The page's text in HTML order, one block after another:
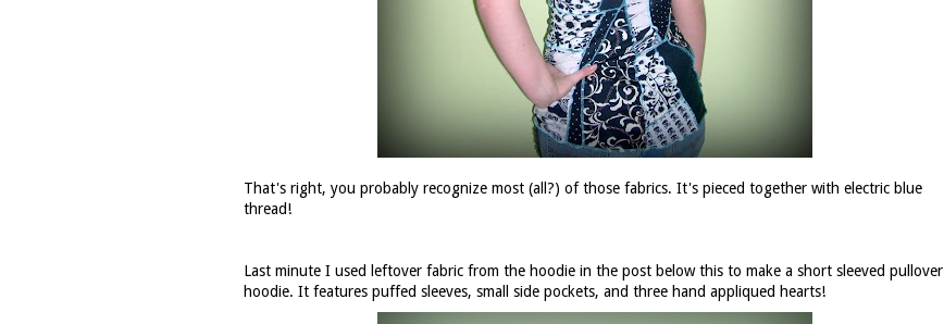
That's right, you probably recognize most (all?) of those fabrics. It's pieced together with electric blue
thread!
Last minute I used leftover fabric from the hoodie in the post below this to make a short sleeved pullover
hoodie. It features puffed sleeves, small side pockets, and three hand appliqued hearts!